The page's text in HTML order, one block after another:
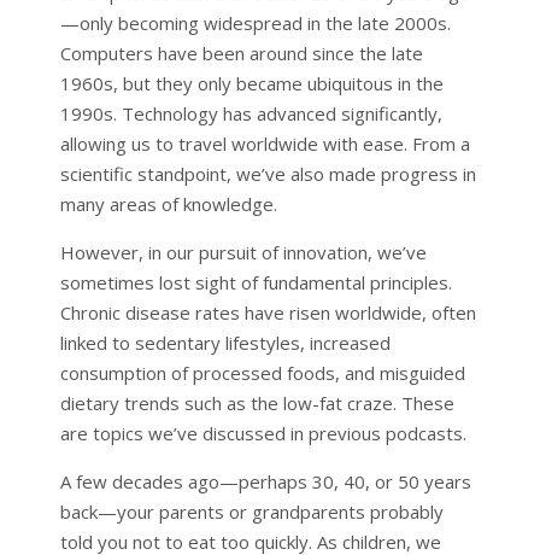
—only becoming widespread in the late 2000s.
Computers have been around since the late
1960s, but they only became ubiquitous in the
1990s. Technology has advanced significantly,
allowing us to travel worldwide with ease. From a
scientific standpoint, we’ve also made progress in
many areas of knowledge.
However, in our pursuit of innovation, we’ve
sometimes lost sight of fundamental principles.
Chronic disease rates have risen worldwide, often
linked to sedentary lifestyles, increased
consumption of processed foods, and misguided
dietary trends such as the low-fat craze. These
are topics we’ve discussed in previous podcasts.
A few decades ago—perhaps 30, 40, or 50 years
back—your parents or grandparents probably
told you not to eat too quickly. As children, we